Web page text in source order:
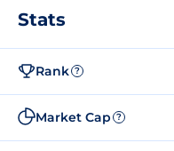
Stats
Rank ?
Market Cap ?